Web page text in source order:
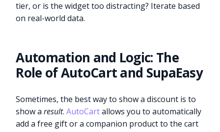
tier, or is the widget too distracting? Iterate based
on real-world data.
Automation and Logic: The
Role of AutoCart and SupaEasy
Sometimes, the best way to show a discount is to
show aresult.AutoCartallows you to automatically
add a free gift or a companion product to the cart